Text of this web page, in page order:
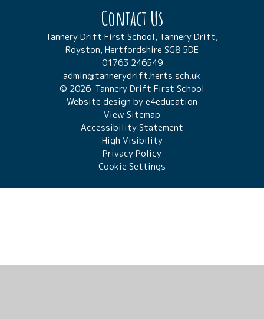
Contact Us
Tannery Drift First School, Tannery Drift,
Royston, Hertfordshire SG8 5DE
01763 246549
admin@tannerydrift.herts.sch.uk
© 2026 Tannery Drift First School
Website design bye4education
View Sitemap
Accessibility Statement
High Visibility
Privacy Policy
Cookie Settings